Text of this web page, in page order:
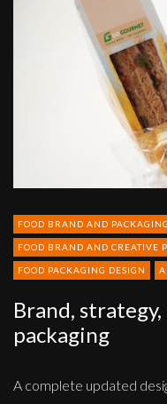
FOOD BRAND AND PACKAGING
FOOD BRAND AND CREATIVE
FOOD PACKAGING DESIGN
Brand,
packaging
A complete updated